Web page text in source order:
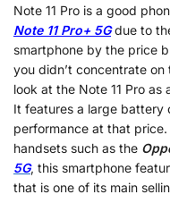
Note 11 Pro is a good
Note 11 Pro+ 5Gdue to
smartphone by the price
you didn’t concentrate on
look at the Note 11 Pro
It features a large battery
performance at that
handsets such as the
5G, this smartphone
that is one of its main